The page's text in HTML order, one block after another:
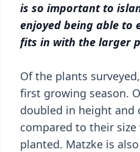
is so important to
enjoyed being able to
fits in with the larger
Of the plants
first growing season.
doubled in height and
compared to their
planted. Matzke is